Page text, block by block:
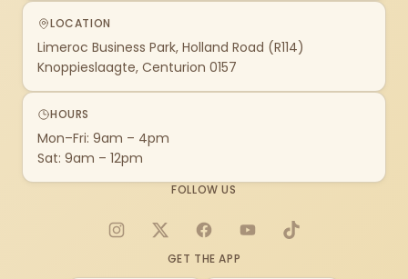
LOCATION
Limeroc Business Park, Holland Road (R114)
Knoppieslaagte, Centurion 0157
HOURS
Mon–Fri: 9am – 4pm
Sat: 9am – 12pm
FOLLOW US
Instagram
X FacebookYouTubeTikTok
GET THE APP